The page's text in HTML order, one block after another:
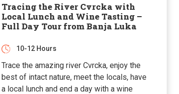
Tracing the River Cvrcka with
Local Lunch and Wine Tasting –
Full Day Tour from Banja Luka
10-12 Hours
Trace the amazing river Cvrcka, enjoy the
best of intact nature, meet the locals, have
a local lunch and end a day with a wine